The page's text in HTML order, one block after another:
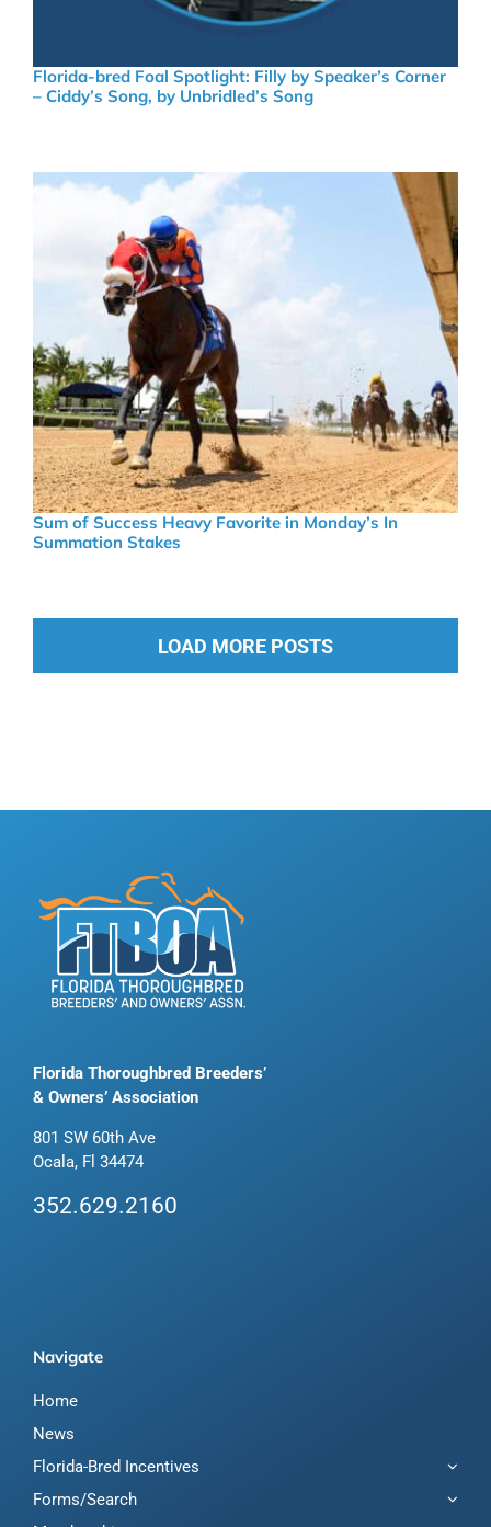
Florida-bred Foal Spotlight: Filly by Speaker’s Corner
– Ciddy’s Song, by Unbridled’s Song
Sum of Success Heavy Favorite in Monday’s In
Summation Stakes
LOAD MORE POSTS
Florida Thoroughbred Breeders’
& Owners’ Association
801 SW 60th Ave
Ocala, Fl 34474
352.629.2160
Navigate
Home
News
Florida-Bred Incentives
Forms/Search